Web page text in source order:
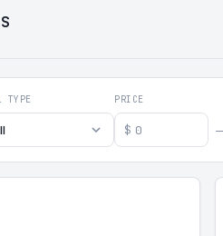
- Apartments
TYPE PRICE
$